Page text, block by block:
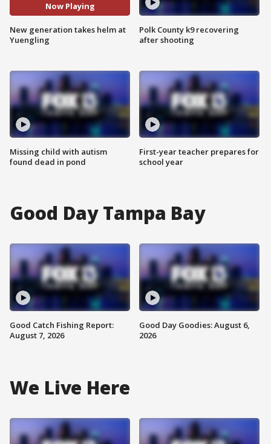
Now Playing
New generation takes helm at
Yuengling
Missing child with autism
found dead in pond
Polk County k9 recovering
after shooting
First-year teacher prepares for
school year
Good Day Tampa Bay
Good Catch Fishing Report:
August 7, 2026
Good Day Goodies: August 6,
2026
We Live Here